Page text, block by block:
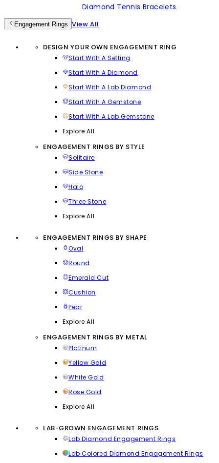
Diamond Tennis Bracelets
Engagement Rings View All
DESIGN YOUR OWN ENGAGEMENT RING
Start With A Setting
Start With A Diamond
Start With A Lab Diamond
Start With A Gemstone
Start With A Lab Gemstone
Explore All
ENGAGEMENT RINGS BY STYLE
Solitaire
Side Stone
Halo
Three Stone
Explore All
ENGAGEMENT RINGS BY SHAPE
Oval
Round
Emerald Cut
Cushion
Pear
Explore All
ENGAGEMENT RINGS BY METAL
Platinum
Yellow Gold
White Gold
Rose Gold
Explore All
LAB-GROWN ENGAGEMENT RINGS
Lab Diamond Engagement Rings
Lab Colored Diamond Engagement Rings